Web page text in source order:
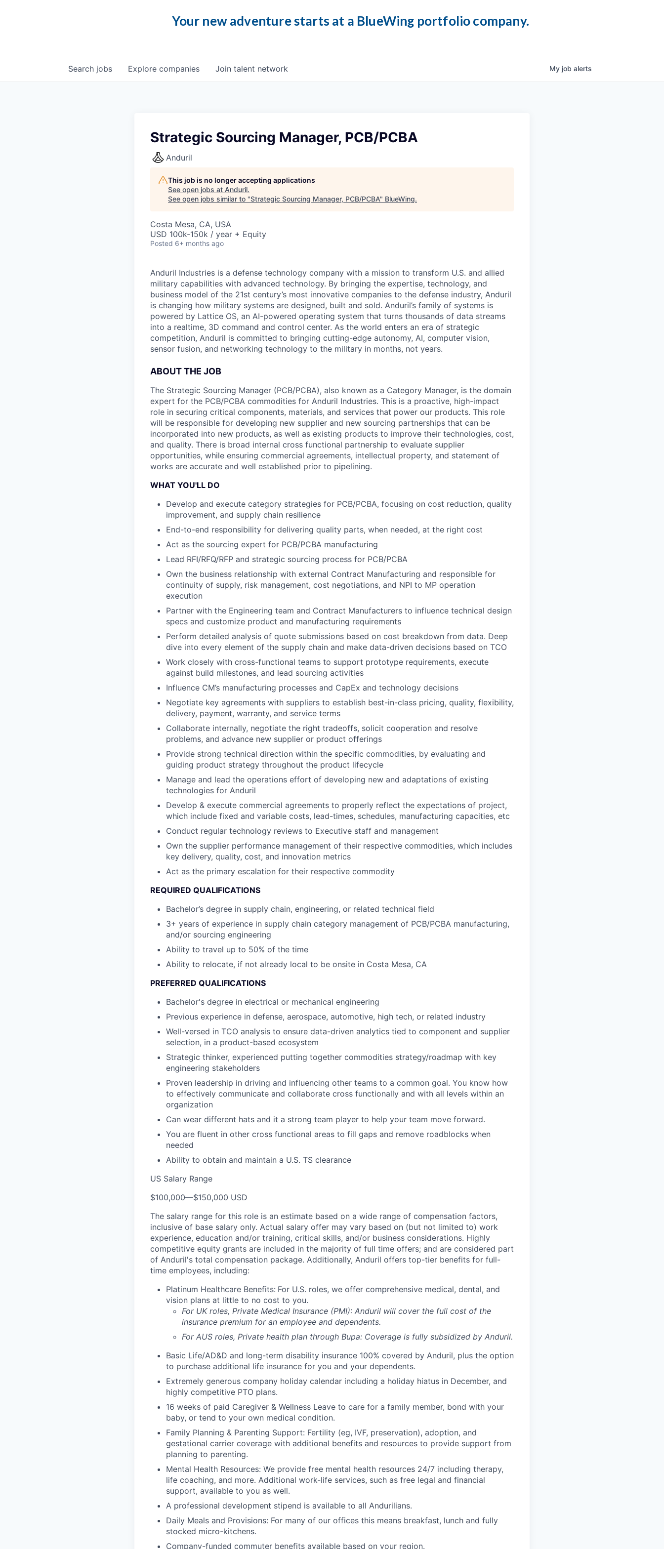
Your new adventure starts at a BlueWing portfolio company.
Search jobs Explore companies Join talent network My job alerts
Strategic Sourcing Manager, PCB/PCBA
Anduril
This job is no longer accepting applications
See open jobs at Anduril.
See open jobs similar to "Strategic Sourcing Manager, PCB/PCBA" BlueWing.
Costa Mesa, CA, USA
USD 100k-150k / year + Equity
Posted 6+ months ago
Anduril Industries is a defense technology company with a mission to transform U.S. and allied
military capabilities with advanced technology. By bringing the expertise, technology, and
business model of the 21st century’s most innovative companies to the defense industry, Anduril
is changing how military systems are designed, built and sold. Anduril’s family of systems is
powered by Lattice OS, an AI-powered operating system that turns thousands of data streams
into a realtime, 3D command and control center. As the world enters an era of strategic
competition, Anduril is committed to bringing cutting-edge autonomy, AI, computer vision,
sensor fusion, and networking technology to the military in months, not years.
ABOUT THE JOB
The Strategic Sourcing Manager (PCB/PCBA), also known as a Category Manager, is the domain
expert for the PCB/PCBA commodities for Anduril Industries. This is a proactive, high-impact
role in securing critical components, materials, and services that power our products. This role
will be responsible for developing new supplier and new sourcing partnerships that can be
incorporated into new products, as well as existing products to improve their technologies, cost,
and quality. There is broad internal cross functional partnership to evaluate supplier
opportunities, while ensuring commercial agreements, intellectual property, and statement of
works are accurate and well established prior to pipelining.
WHAT YOU'LL DO
Develop and execute category strategies for PCB/PCBA, focusing on cost reduction, quality
improvement, and supply chain resilience
End-to-end responsibility for delivering quality parts, when needed, at the right cost
Act as the sourcing expert for PCB/PCBA manufacturing
Lead RFI/RFQ/RFP and strategic sourcing process for PCB/PCBA
Own the business relationship with external Contract Manufacturing and responsible for
continuity of supply, risk management, cost negotiations, and NPI to MP operation
execution
Partner with the Engineering team and Contract Manufacturers to influence technical design
specs and customize product and manufacturing requirements
Perform detailed analysis of quote submissions based on cost breakdown from data. Deep
dive into every element of the supply chain and make data-driven decisions based on TCO
Work closely with cross-functional teams to support prototype requirements, execute
against build milestones, and lead sourcing activities
Influence CM’s manufacturing processes and CapEx and technology decisions
Negotiate key agreements with suppliers to establish best-in-class pricing, quality, flexibility,
delivery, payment, warranty, and service terms
Collaborate internally, negotiate the right tradeoffs, solicit cooperation and resolve
problems, and advance new supplier or product offerings
Provide strong technical direction within the specific commodities, by evaluating and
guiding product strategy throughout the product lifecycle
Manage and lead the operations effort of developing new and adaptations of existing
technologies for Anduril
Develop & execute commercial agreements to properly reflect the expectations of project,
which include fixed and variable costs, lead-times, schedules, manufacturing capacities, etc
Conduct regular technology reviews to Executive staff and management
Own the supplier performance management of their respective commodities, which includes
key delivery, quality, cost, and innovation metrics
Act as the primary escalation for their respective commodity
REQUIRED QUALIFICATIONS
Bachelor’s degree in supply chain, engineering, or related technical field
3+ years of experience in supply chain category management of PCB/PCBA manufacturing,
and/or sourcing engineering
Ability to travel up to 50% of the time
Ability to relocate, if not already local to be onsite in Costa Mesa, CA
PREFERRED QUALIFICATIONS
Bachelor's degree in electrical or mechanical engineering
Previous experience in defense, aerospace, automotive, high tech, or related industry
Well-versed in TCO analysis to ensure data-driven analytics tied to component and supplier
selection, in a product-based ecosystem
Strategic thinker, experienced putting together commodities strategy/roadmap with key
engineering stakeholders
Proven leadership in driving and influencing other teams to a common goal. You know how
to effectively communicate and collaborate cross functionally and with all levels within an
organization
Can wear different hats and it a strong team player to help your team move forward.
You are fluent in other cross functional areas to fill gaps and remove roadblocks when
needed
Ability to obtain and maintain a U.S. TS clearance
US Salary Range
$100,000—$150,000 USD
The salary range for this role is an estimate based on a wide range of compensation factors,
inclusive of base salary only. Actual salary offer may vary based on (but not limited to) work
experience, education and/or training, critical skills, and/or business considerations. Highly
competitive equity grants are included in the majority of full time offers; and are considered part
of Anduril's total compensation package. Additionally, Anduril offers top-tier benefits for full-
time employees, including:
Platinum Healthcare Benefits: For U.S. roles, we offer comprehensive medical, dental, and
vision plans at little to no cost to you.
For UK roles, Private Medical Insurance (PMI): Anduril will cover the full cost of the
insurance premium for an employee and dependents.
For AUS roles, Private health plan through Bupa: Coverage is fully subsidized by Anduril.
Basic Life/AD&D and long-term disability insurance 100% covered by Anduril, plus the option
to purchase additional life insurance for you and your dependents.
Extremely generous company holiday calendar including a holiday hiatus in December, and
highly competitive PTO plans.
16 weeks of paid Caregiver & Wellness Leave to care for a family member, bond with your
baby, or tend to your own medical condition.
Family Planning & Parenting Support: Fertility (eg, IVF, preservation), adoption, and
gestational carrier coverage with additional benefits and resources to provide support from
planning to parenting.
Mental Health Resources: We provide free mental health resources 24/7 including therapy,
life coaching, and more. Additional work-life services, such as free legal and financial
support, available to you as well.
A professional development stipend is available to all Andurilians.
Daily Meals and Provisions: For many of our offices this means breakfast, lunch and fully
stocked micro-kitchens.
Company-funded commuter benefits available based on your region.